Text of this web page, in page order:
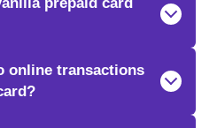
online transactions